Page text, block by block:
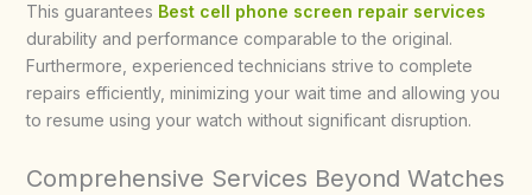
This guarantees Best cell phone screen repair services
durability and performance comparable to the original.
Furthermore, experienced technicians strive to complete
repairs efficiently, minimizing your wait time and allowing you
to resume using your watch without significant disruption.
Comprehensive Services Beyond Watches